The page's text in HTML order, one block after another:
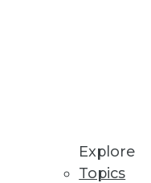
Explore
Topics
audio.